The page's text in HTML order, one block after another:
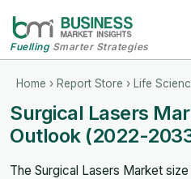
FuellingSmarter Strategies
Home › Report Store › Life
Surgical Lasers
Outlook (2022-
The Surgical Lasers Market